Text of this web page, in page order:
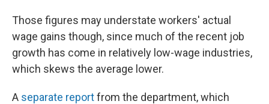
Those figures may understate workers' actual
wage gains though, since much of the recent job
growth has come in relatively low-wage industries,
which skews the average lower.
A separate reportfrom the department, which